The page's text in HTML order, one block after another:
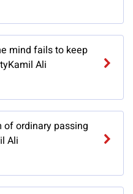
mind fails to keep
Ali
of ordinary passing
Ali